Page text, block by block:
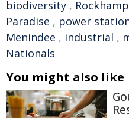
biodiversity ,
Paradise , power
Menindee , industrial ,
Nationals
You might also like